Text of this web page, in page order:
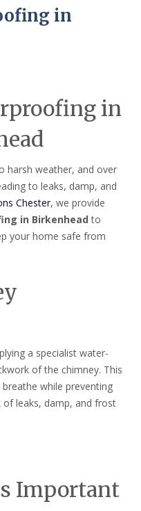
in
in
harsh weather, and over
to leaks, damp, and
Chester, we provide
in Birkenhead to
your home safe from
a specialist water-
of the chimney. This
while preventing
leaks, damp, and frost
Important